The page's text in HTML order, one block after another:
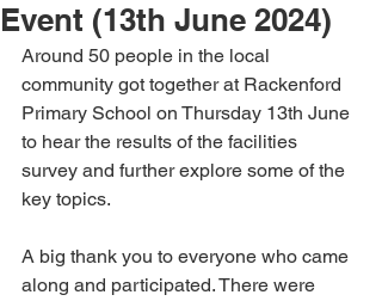
Event (13th June 2024)
Around 50 people in the local
community got together at Rackenford
Primary School on Thursday 13th June
to hear the results of the facilities
survey and further explore some of the
key topics.
A big thank you to everyone who came
along and participated. There were